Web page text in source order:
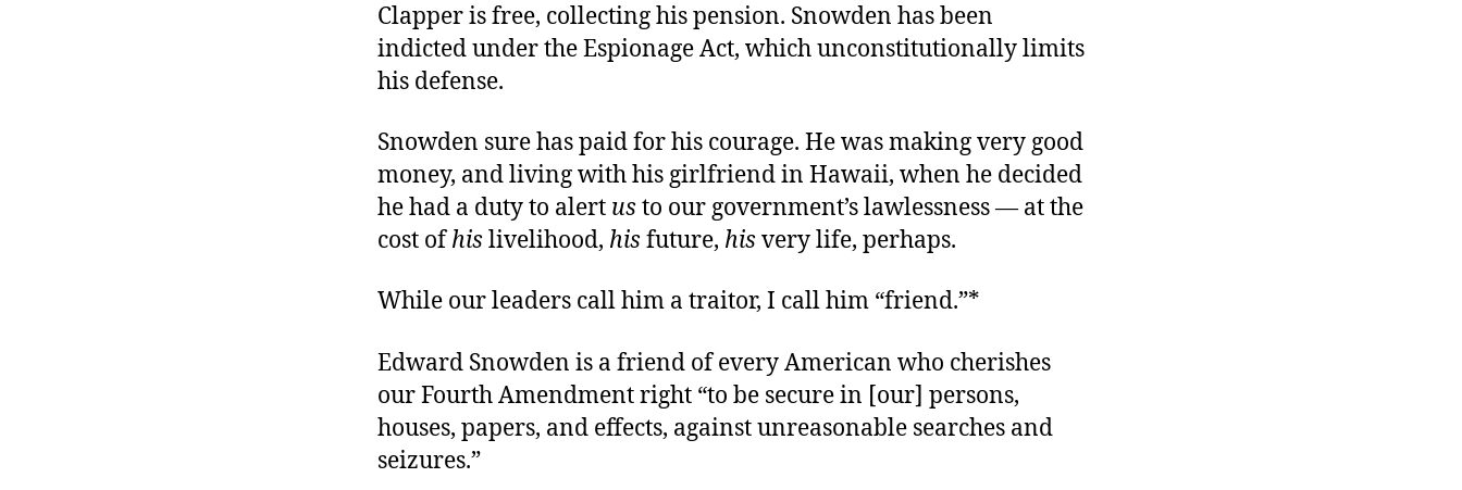
Clapper is free, collecting his pension. Snowden has been
indicted under the Espionage Act, which unconstitutionally limits
his defense.
Snowden sure has paid for his courage. He was making very good
money, and living with his girlfriend in Hawaii, when he decided
he had a duty to alert us to our government’s lawlessness — at the
cost ofhis livelihood, his future, his very life, perhaps.
While our leaders call him a traitor, I call him “friend.”*
Edward Snowden is a friend of every American who cherishes
our Fourth Amendment right “to be secure in [our] persons,
houses, papers, and effects, against unreasonable searches and
seizures.”